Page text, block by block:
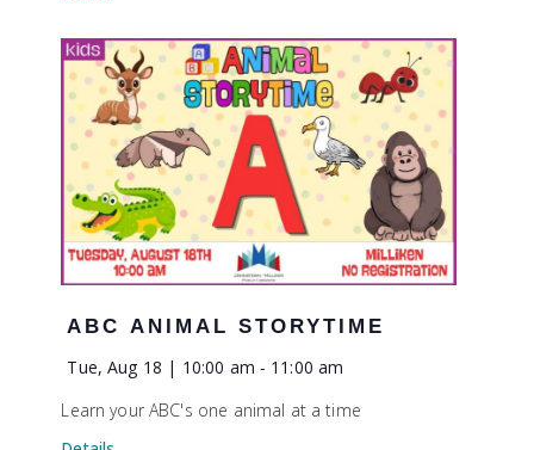
ABC ANIMAL STORYTIME
Tue, Aug 18 | 10:00 am - 11:00 am
Learn your ABC's one animal at a time